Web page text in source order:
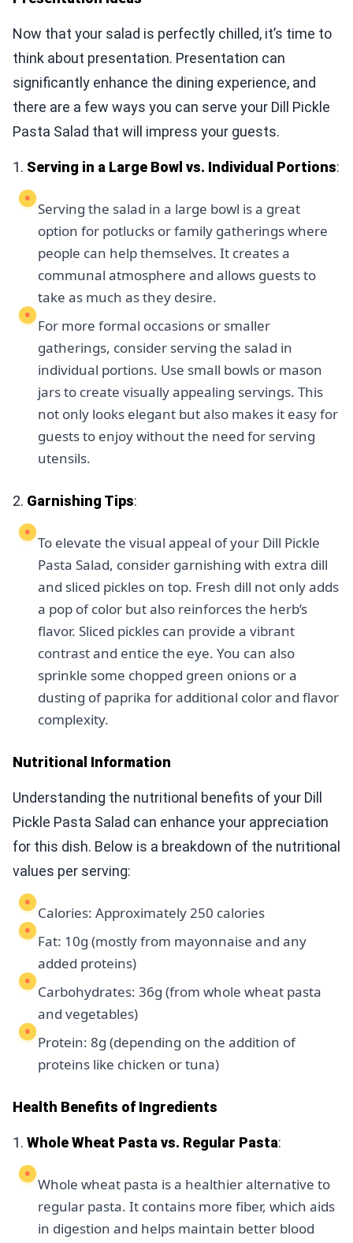
Now that your salad is perfectly chilled, it’s time to
think about presentation. Presentation can
significantly enhance the dining experience, and
there are a few ways you can serve your Dill Pickle
Pasta Salad that will impress your guests.
1. Serving in a Large Bowl vs. Individual Portions:
Serving the salad in a large bowl is a great
option for potlucks or family gatherings where
people can help themselves. It creates a
communal atmosphere and allows guests to
take as much as they desire.
For more formal occasions or smaller
gatherings, consider serving the salad in
individual portions. Use small bowls or mason
jars to create visually appealing servings. This
not only looks elegant but also makes it easy for
guests to enjoy without the need for serving
utensils.
2. Garnishing Tips:
To elevate the visual appeal of your Dill Pickle
Pasta Salad, consider garnishing with extra dill
and sliced pickles on top. Fresh dill not only adds
a pop of color but also reinforces the herb’s
flavor. Sliced pickles can provide a vibrant
contrast and entice the eye. You can also
sprinkle some chopped green onions or a
dusting of paprika for additional color and flavor
complexity.
Nutritional Information
Understanding the nutritional benefits of your Dill
Pickle Pasta Salad can enhance your appreciation
for this dish. Below is a breakdown of the nutritional
values per serving:
Calories: Approximately 250 calories
Fat: 10g (mostly from mayonnaise and any
added proteins)
Carbohydrates: 36g (from whole wheat pasta
and vegetables)
Protein: 8g (depending on the addition of
proteins like chicken or tuna)
Health Benefits of Ingredients
1. Whole Wheat Pasta vs. Regular Pasta:
Whole wheat pasta is a healthier alternative to
regular pasta. It contains more fiber, which aids
in digestion and helps maintain better blood